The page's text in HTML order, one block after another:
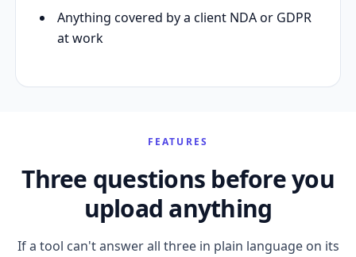
Anything covered by a client NDA or GDPR
at work
FEATURES
Three questions before you
upload anything
If a tool can't answer all three in plain language on its